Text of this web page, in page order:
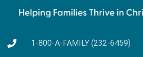
1-800-A-FAMILY (232-6459)